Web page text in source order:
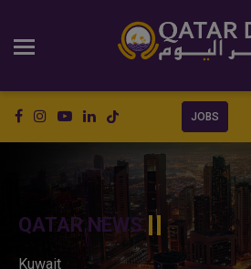
JOBS
QATAR NEWS
Kuwait